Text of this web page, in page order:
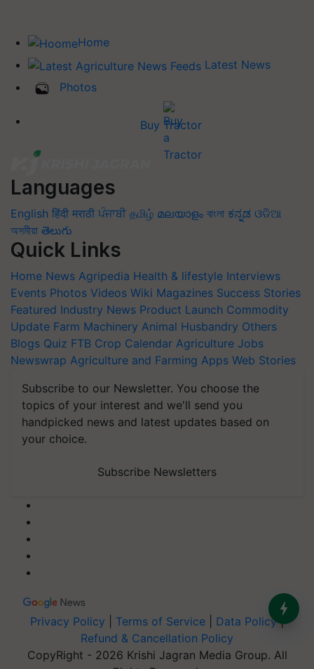
Home
Latest News
Photos
Buy Tractor
Languages
English हिंदी मराठी ਪੰਜਾਬੀ தமிழ் മലയാളം বাংলা ಕನ್ನಡ ଓଡିଆ
অসমীয়া తెలుగు
Quick Links
Home News Agripedia Health & lifestyle Interviews
Events Photos Videos Wiki Magazines Success Stories
Featured Industry News Product Launch Commodity
Update Farm Machinery Animal Husbandry Others
Blogs Quiz FTB Crop Calendar Agriculture Jobs
Newswrap Agriculture and Farming Apps Web Stories
Subscribe to our Newsletter. You choose the
topics of your interest and we'll send you
handpicked news and latest updates based on
your choice.
Subscribe Newsletters
Privacy Policy Terms of Service Data Policy|
Refund & Cancellation Policy
CopyRight - 2026 Krishi Jagran Media Group. All